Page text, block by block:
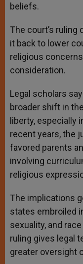
beliefs.
The court’s ruling
it back to lower
religious
consideration.
Legal scholars
broader shift in
liberty, especially
recent years, the
favored parents
involving
religious
The implications
states embroiled
sexuality, and
ruling gives legal
greater oversight